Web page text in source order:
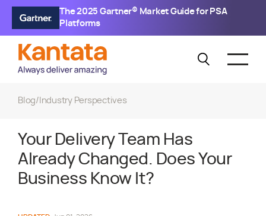
The 2025 Gartner® Market Guide for PSA
Platforms
Blog/ Industry Perspectives
Your Delivery Team Has
Already Changed. Does Your
Business Know It?